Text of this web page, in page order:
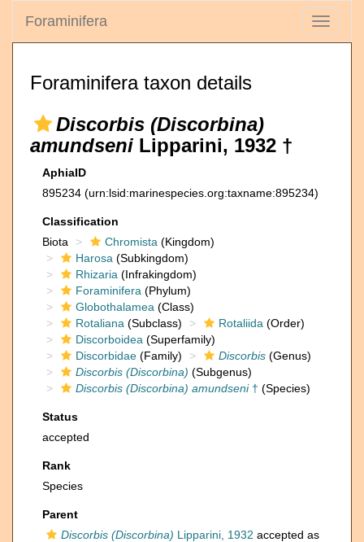
Toggle
Foraminifera
Foraminifera taxon details
Discorbis (Discorbina)
amundseni Lipparini, 1932 †
AphiaID
895234 (urn:lsid:marinespecies.org:taxname:895234)
Classification
Biota
Chromista (Kingdom)
Harosa (Subkingdom)
Rhizaria (Infrakingdom)
Foraminifera (Phylum)
Globothalamea (Class)
Rotaliana (Subclass) Rotaliida (Order)
Discorboidea (Superfamily)
Discorbidae (Family) Discorbis (Genus)
Discorbis (Discorbina) (Subgenus)
Discorbis (Discorbina) amundseni† (Species)
Status
accepted
Rank
Species
Parent
Discorbis (Discorbina) Lipparini, 1932 accepted as